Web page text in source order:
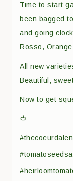
Time to start
been bagged
and going
Rosso,
All new
Beautiful,
Now to get
🍅